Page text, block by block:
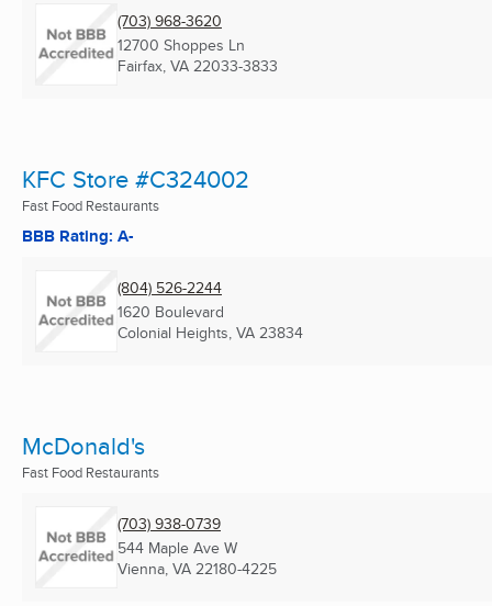
(703) 968-3620
12700 Shoppes Ln
Fairfax, VA 22033-3833
KFC Store #C324002
Fast Food Restaurants
BBB Rating: A-
(804) 526-2244
1620 Boulevard
Colonial Heights, VA 23834
McDonald's
Fast Food Restaurants
(703) 938-0739
544 Maple Ave W
Vienna, VA 22180-4225